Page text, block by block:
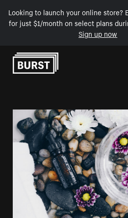
Looking to launch your online store?
for just $1/month on select plans
Sign up now
Skip to Content